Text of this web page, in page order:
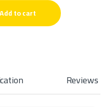
Add to cart
Reviews